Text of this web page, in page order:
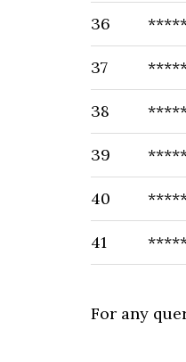
36
37
38
39
40
41
For any